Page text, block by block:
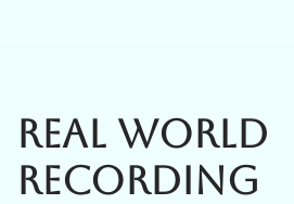
Real World
Recording